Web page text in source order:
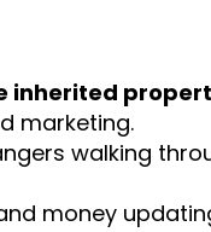
inherited
marketing.
walking
money